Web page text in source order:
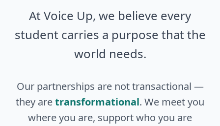
At Voice Up, we believe every
student carries a purpose that the
world needs.
Our partnerships are not transactional —
they aretransformational. We meet you
where you are, support who you are